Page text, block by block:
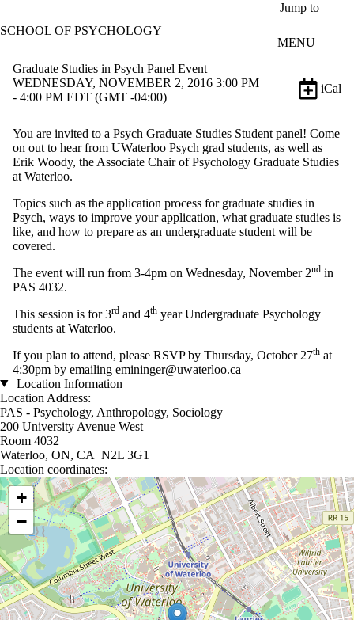
Jump to
SCHOOL OF PSYCHOLOGY
MENU
Graduate Studies in Psych Panel Event
WEDNESDAY, NOVEMBER 2, 2016 3:00 PM
- 4:00 PM EDT (GMT -04:00)
iCal
You are invited to a Psych Graduate Studies Student panel! Come
on out to hear from UWaterloo Psych grad students, as well as
Erik Woody, the Associate Chair of Psychology Graduate Studies
at Waterloo.
Topics such as the application process for graduate studies in
Psych, ways to improve your application, what graduate studies is
like, and how to prepare as an undergraduate student will be
covered.
The event will run from 3-4pm on Wednesday, November 2nd in
PAS 4032.
This session is for 3rd and 4th year Undergraduate Psychology
students at Waterloo.
If you plan to attend, please RSVP by Thursday, October 27th at
4:30pm by emailing emininger@uwaterloo.ca
Location Information
Location Address:
PAS - Psychology, Anthropology, Sociology
200 University Avenue West
Room 4032
Waterloo, ON, CA N2L 3G1
Location coordinates:
Location coordinates
+
−